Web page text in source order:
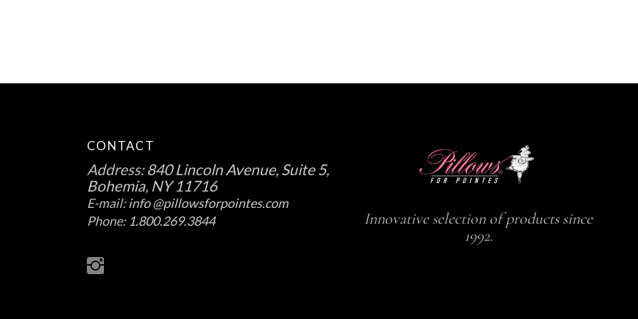
CONTACT
Address:840 Lincoln Avenue, Suite 5,
Bohemia, NY 11716
E-mail:info @pillowsforpointes.com
Phone: 1.800.269.3844
Innovative selection of products since
1992.